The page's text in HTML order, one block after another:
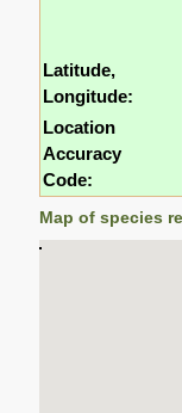
Latitude,
Longitude:
Location
Accuracy
Code:
Map of species